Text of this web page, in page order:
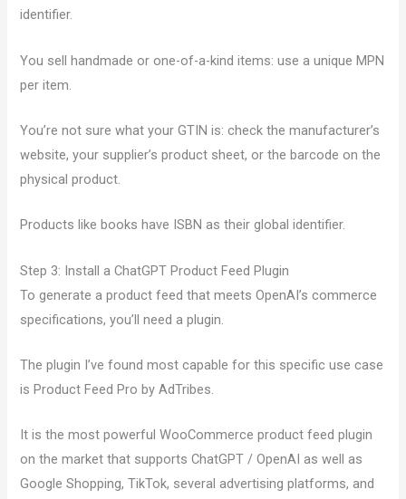
identifier.
You sell handmade or one-of-a-kind items: use a unique MPN
per item.
You’re not sure what your GTIN is: check the manufacturer’s
website, your supplier’s product sheet, or the barcode on the
physical product.
Products like books have ISBN as their global identifier.
Step 3: Install a ChatGPT Product Feed Plugin
To generate a product feed that meets OpenAI’s commerce
specifications, you’ll need a plugin.
The plugin I’ve found most capable for this specific use case
is Product Feed Pro by AdTribes.
It is the most powerful WooCommerce product feed plugin
on the market that supports ChatGPT / OpenAI as well as
Google Shopping, TikTok, several advertising platforms, and